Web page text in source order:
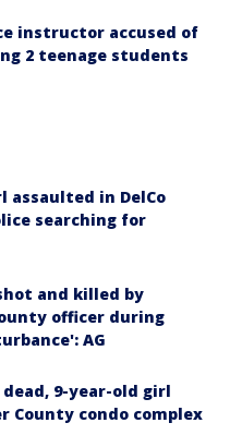
instructor accused of
2 teenage students
assaulted in DelCo
searching for
and killed by
officer during
AG
9-year-old girl
County condo complex